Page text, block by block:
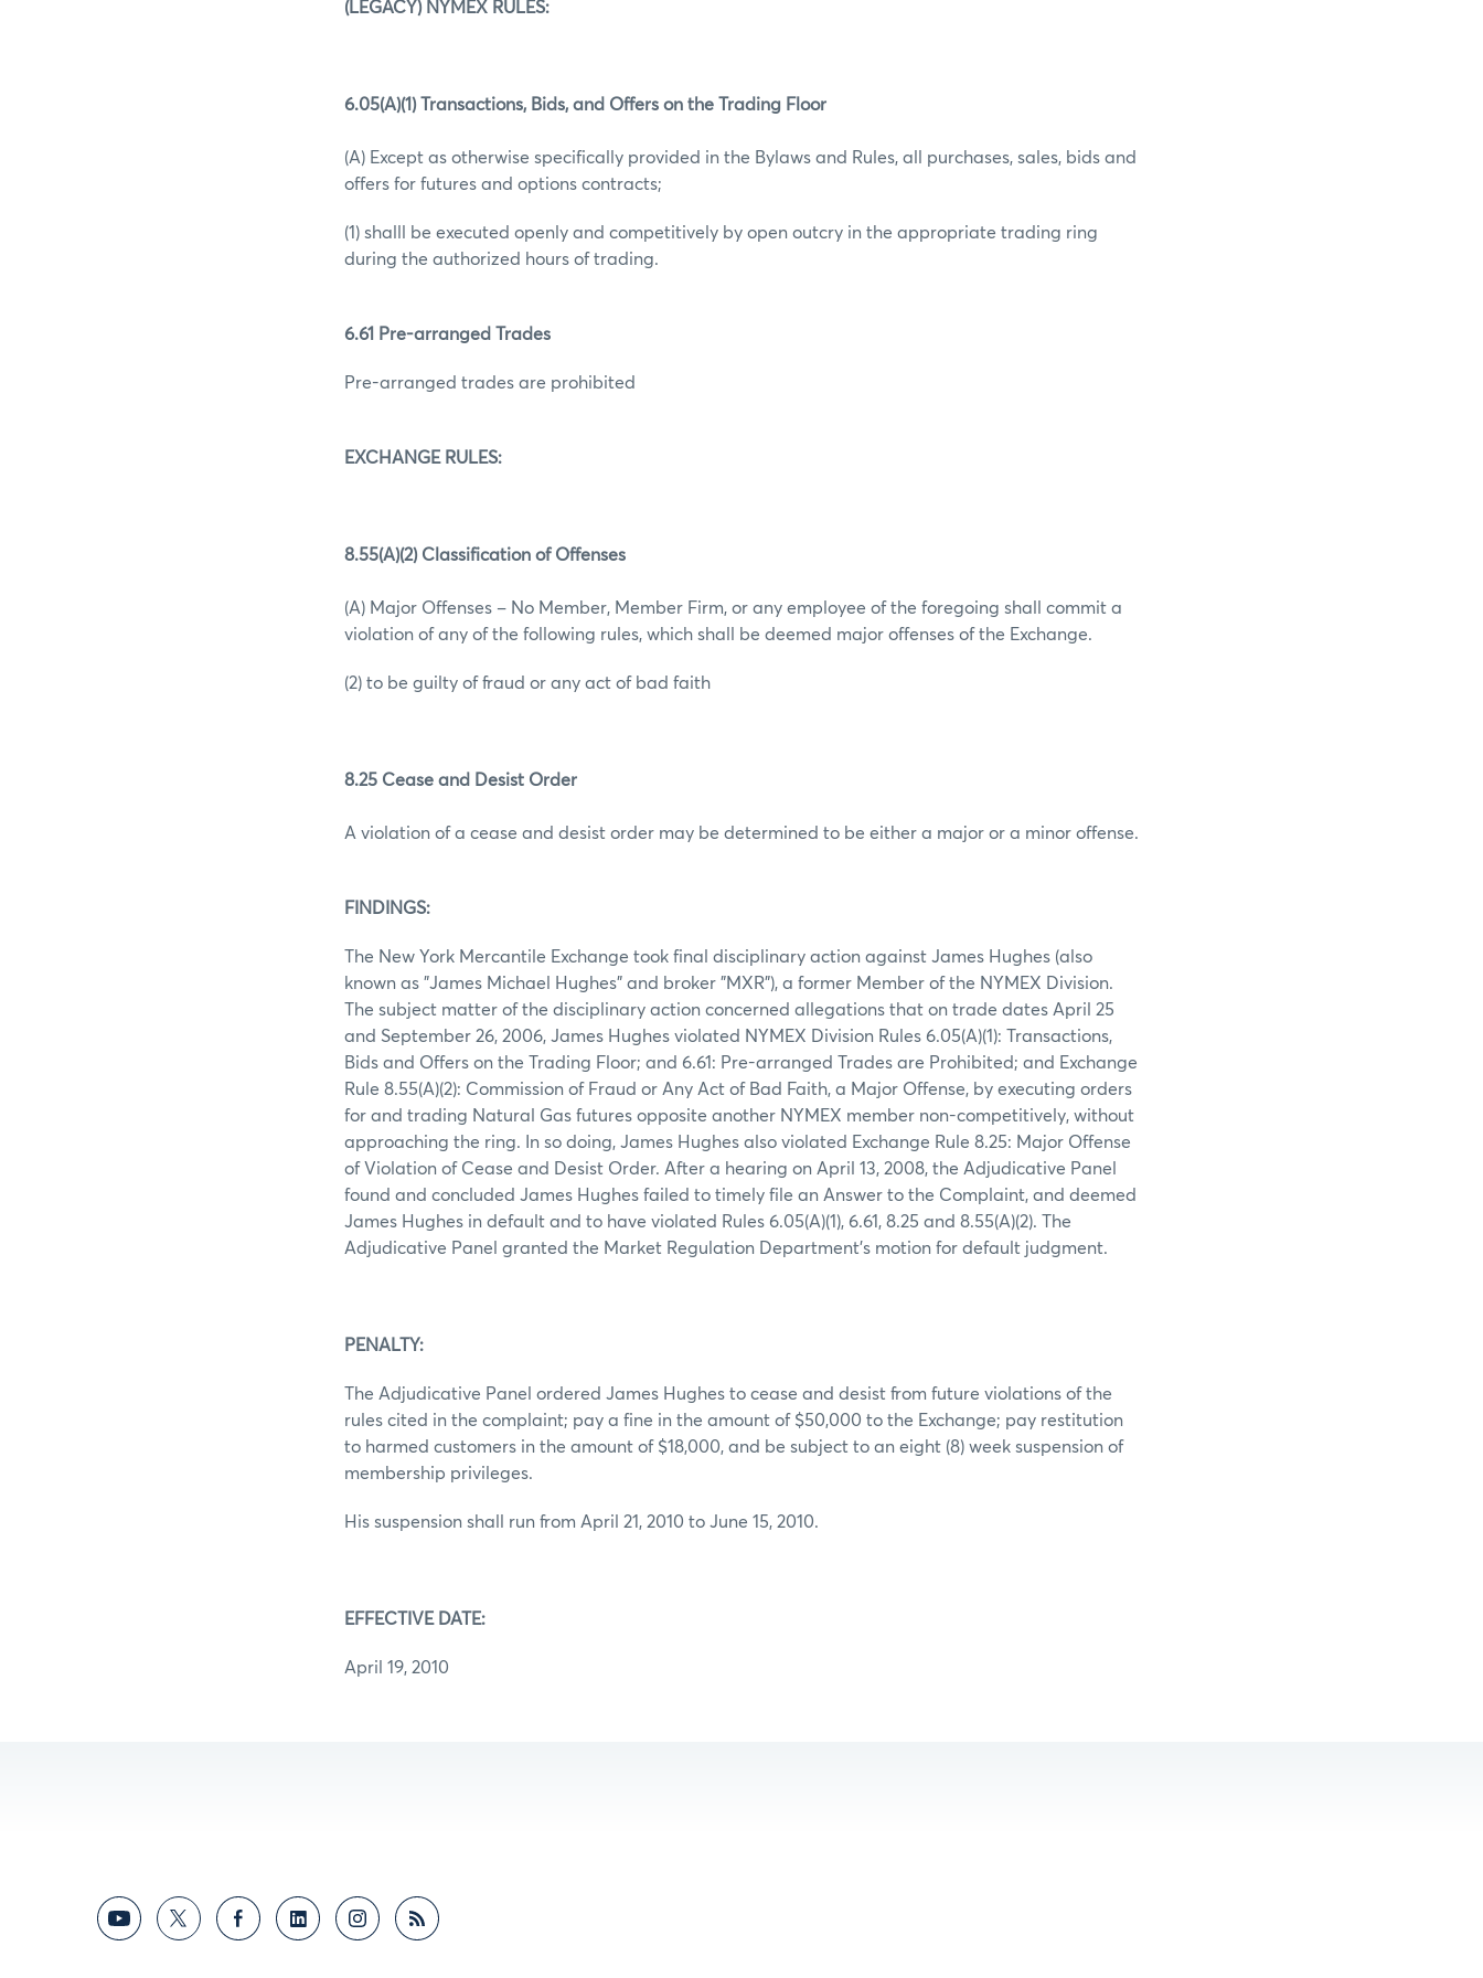
(LEGACY) NYMEX RULES:
6.05(A)(1) Transactions, Bids, and Offers on the Trading Floor
(A) Except as otherwise specifically provided in the Bylaws and Rules, all purchases, sales, bids and
offers for futures and options contracts;
(1) shalll be executed openly and competitively by open outcry in the appropriate trading ring
during the authorized hours of trading.
6.61 Pre-arranged Trades
Pre-arranged trades are prohibited
EXCHANGE RULES:
8.55(A)(2) Classification of Offenses
(A) Major Offenses – No Member, Member Firm, or any employee of the foregoing shall commit a
violation of any of the following rules, which shall be deemed major offenses of the Exchange.
(2) to be guilty of fraud or any act of bad faith
8.25 Cease and Desist Order
A violation of a cease and desist order may be determined to be either a major or a minor offense.
FINDINGS:
The New York Mercantile Exchange took final disciplinary action against James Hughes (also
known as "James Michael Hughes" and broker "MXR"), a former Member of the NYMEX Division.
The subject matter of the disciplinary action concerned allegations that on trade dates April 25
and September 26, 2006, James Hughes violated NYMEX Division Rules 6.05(A)(1): Transactions,
Bids and Offers on the Trading Floor; and 6.61: Pre-arranged Trades are Prohibited; and Exchange
Rule 8.55(A)(2): Commission of Fraud or Any Act of Bad Faith, a Major Offense, by executing orders
for and trading Natural Gas futures opposite another NYMEX member non-competitively, without
approaching the ring. In so doing, James Hughes also violated Exchange Rule 8.25: Major Offense
of Violation of Cease and Desist Order. After a hearing on April 13, 2008, the Adjudicative Panel
found and concluded James Hughes failed to timely file an Answer to the Complaint, and deemed
James Hughes in default and to have violated Rules 6.05(A)(1), 6.61, 8.25 and 8.55(A)(2). The
Adjudicative Panel granted the Market Regulation Department's motion for default judgment.
PENALTY:
The Adjudicative Panel ordered James Hughes to cease and desist from future violations of the
rules cited in the complaint; pay a fine in the amount of $50,000 to the Exchange; pay restitution
to harmed customers in the amount of $18,000, and be subject to an eight (8) week suspension of
membership privileges.
His suspension shall run from April 21, 2010 to June 15, 2010.
EFFECTIVE DATE:
April 19, 2010